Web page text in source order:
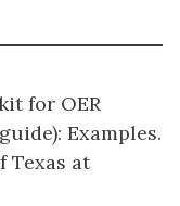
for OER
Examples.
Texas at